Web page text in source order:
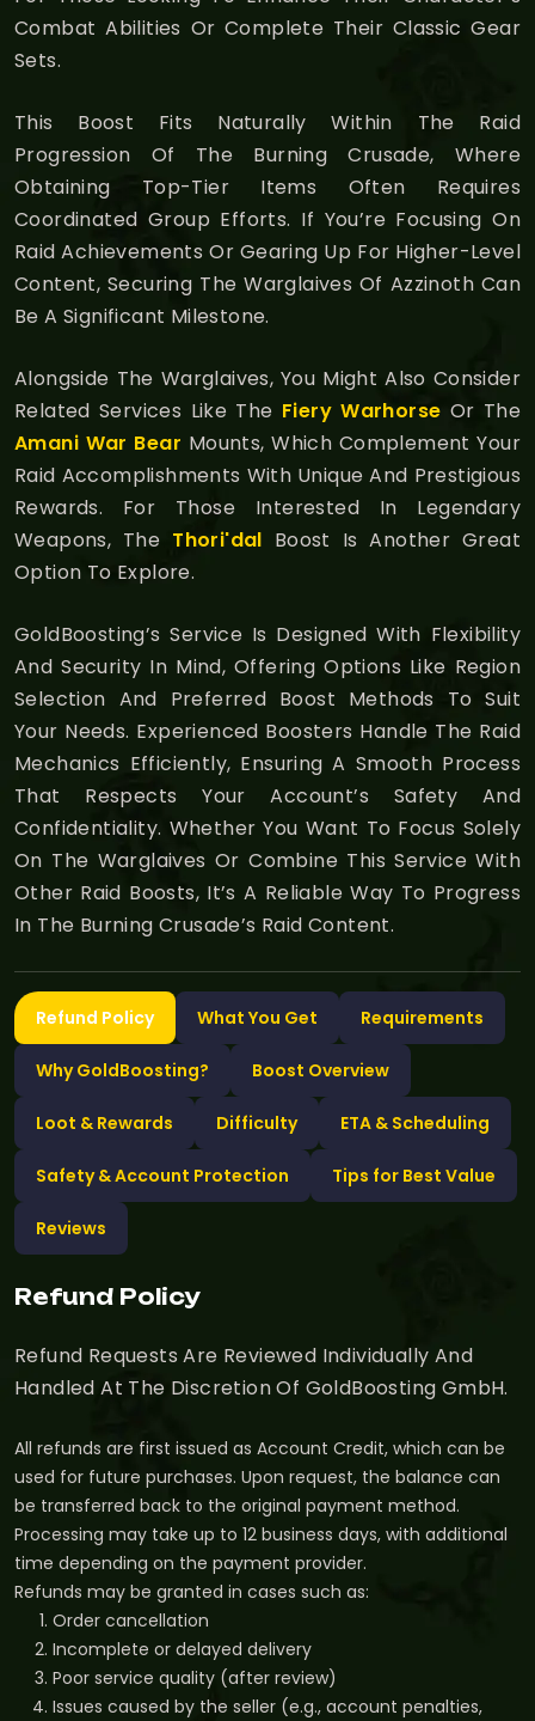
Combat Abilities Or Complete Their Classic Gear
Sets.
This Boost Fits Naturally Within The Raid
Progression Of The Burning Crusade, Where
Obtaining Top-Tier Items Often Requires
Coordinated Group Efforts. If You’re Focusing On
Raid Achievements Or Gearing Up For Higher-Level
Content, Securing The Warglaives Of Azzinoth Can
Be A Significant Milestone.
Alongside The Warglaives, You Might Also Consider
Related Services Like The Fiery Warhorse Or The
Amani War Bear Mounts, Which Complement Your
Raid Accomplishments With Unique And Prestigious
Rewards. For Those Interested In Legendary
Weapons, The Thori'dal Boost Is Another Great
Option To Explore.
GoldBoosting’s Service Is Designed With Flexibility
And Security In Mind, Offering Options Like Region
Selection And Preferred Boost Methods To Suit
Your Needs. Experienced Boosters Handle The Raid
Mechanics Efficiently, Ensuring A Smooth Process
That Respects Your Account’s Safety And
Confidentiality. Whether You Want To Focus Solely
On The Warglaives Or Combine This Service With
Other Raid Boosts, It’s A Reliable Way To Progress
In The Burning Crusade’s Raid Content.
Refund Policy What You Get Requirements
Why GoldBoosting? Boost Overview
Loot & Rewards Difficulty ETA & Scheduling
Safety & Account Protection Tips for Best Value
Reviews
Refund Policy
Refund Requests Are Reviewed Individually And
Handled At The Discretion Of GoldBoosting GmbH.
All refunds are first issued as Account Credit, which can be
used for future purchases. Upon request, the balance can
be transferred back to the original payment method.
Processing may take up to 12 business days, with additional
time depending on the payment provider.
Refunds may be granted in cases such as:
Order cancellation
Incomplete or delayed delivery
Poor service quality (after review)
Issues caused by the seller (e.g., account penalties,